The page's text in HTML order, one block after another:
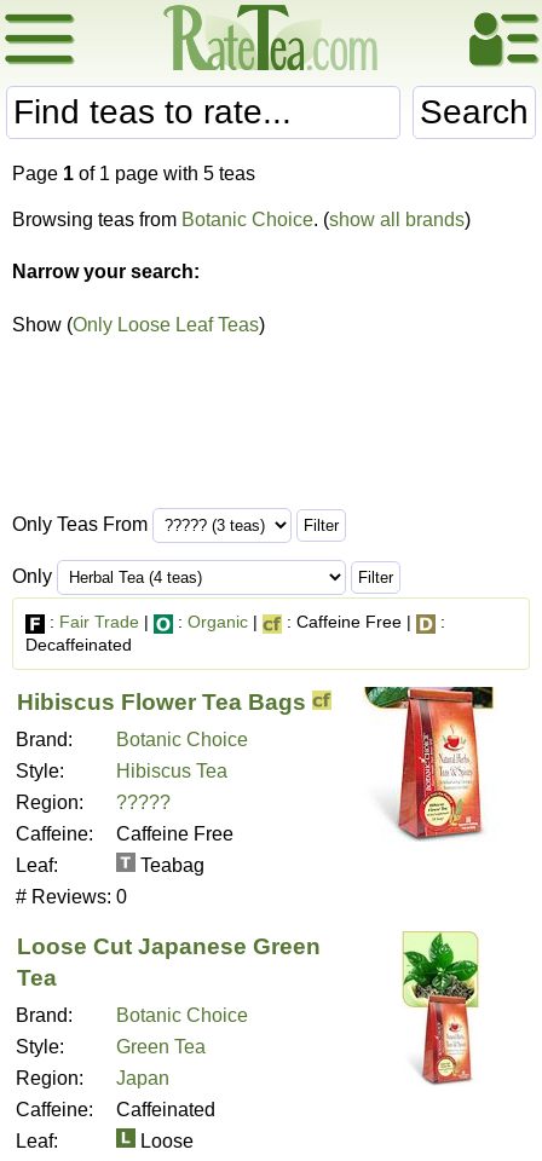
Search
Page 1 of 1 page with 5 teas
Browsing teas from Botanic Choice. (show all brands)
Narrow your search:
Show (Only Loose Leaf Teas)
Only Teas From
Only
: Fair Trade | : Organic | : Caffeine Free |
:
Decaffeinated
Hibiscus Flower Tea Bags
Brand:
Botanic Choice
Style:
Hibiscus Tea
Region:
?????
Caffeine:
Caffeine Free
Leaf:
Teabag
# Reviews: 0
Loose Cut Japanese Green
Tea
Brand:
Botanic Choice
Style:
Green Tea
Region:
Japan
Caffeine:
Caffeinated
Leaf:
Loose